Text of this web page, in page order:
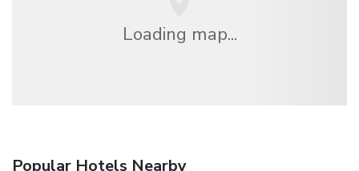
Loading map...
Popular Hotels Nearby